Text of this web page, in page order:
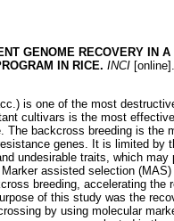
GENOME RECOVERY IN
IN RICE. INCI
is one of the most
cultivars is the most
The backcross breeding is the
genes. It is limited by
undesirable traits, which may
assisted selection
breeding, accelerating the
of this study was the
by using molecular